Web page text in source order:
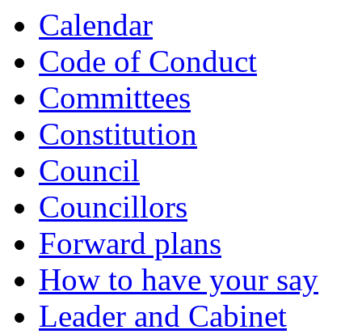
Calendar
Code of Conduct
Committees
Constitution
Council
Councillors
Forward plans
How to have your say
Leader and Cabinet